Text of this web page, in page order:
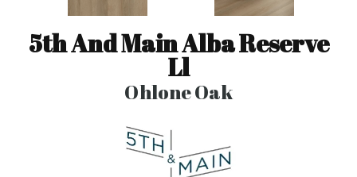
5th And Main Alba Reserve
Ll
Ohlone Oak